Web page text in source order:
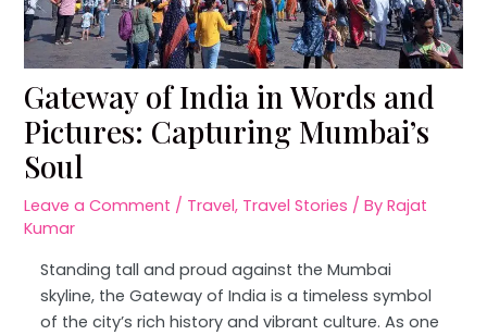
Gateway of India in Words and
Pictures: Capturing Mumbai’s
Soul
Leave a Comment / Travel, Travel Stories / ByRajat
Kumar
Standing tall and proud against the Mumbai
skyline, the Gateway of India is a timeless symbol
of the city’s rich history and vibrant culture. As one